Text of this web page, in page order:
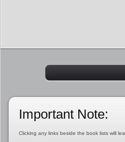
Important Note:
Clicking any links beside the book lists will